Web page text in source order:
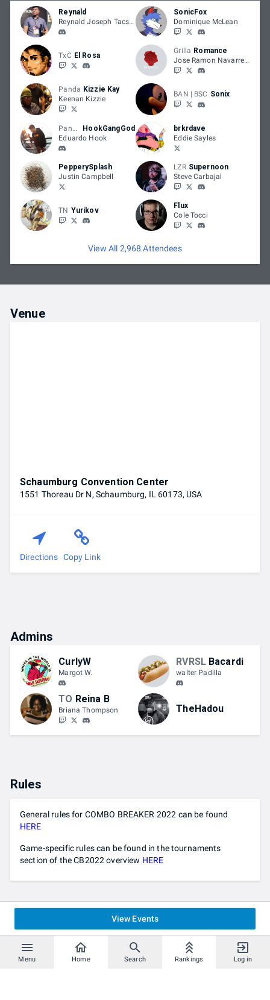
Menu Home Search Rankings Log in
Reynald
Reynald Joseph Tacsuan
SonicFox
Dominique McLean
TxC El Rosa
Grilla Romance
Jose Ramon Navarrete
Panda Kizzie Kay
Keenan Kizzie
BAN | BSC Sonix
HookGangGod
Eduardo Hook
brkrdave
Eddie Sayles
PepperySplash
Justin Campbell
LZR Supernoon
Steve Carbajal
TN Yurikov
Flux
Cole Tocci
View All 2,968 Attendees
Venue
Schaumburg Convention Center
1551 Thoreau Dr N, Schaumburg, IL 60173, USA
Directions Copy Link
Admins
CurlyW
Margot W.
RVRSL Bacardi
walter Padilla
TO Reina B
Briana Thompson TheHadou
Rules
General rules for COMBO BREAKER 2022 can be found
HERE
Game-specific rules can be found in the tournaments
section of the CB2022 overview HERE
View Events